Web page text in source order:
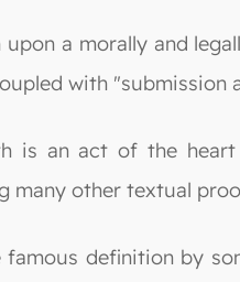
a morally and
with "submission
is an act of the
many other textual
famous definition by